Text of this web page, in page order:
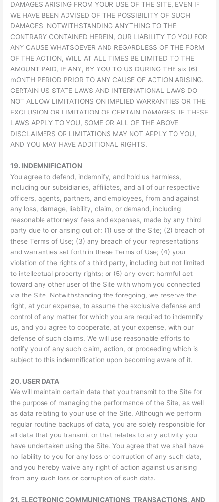
DAMAGES ARISING FROM YOUR USE OF THE SITE, EVEN IF
WE HAVE BEEN ADVISED OF THE POSSIBILITY OF SUCH
DAMAGES. NOTWITHSTANDING ANYTHING TO THE
CONTRARY CONTAINED HEREIN, OUR LIABILITY TO YOU FOR
ANY CAUSE WHATSOEVER AND REGARDLESS OF THE FORM
OF THE ACTION, WILL AT ALL TIMES BE LIMITED TO THE
AMOUNT PAID, IF ANY, BY YOU TO US DURING THE six (6)
mONTH PERIOD PRIOR TO ANY CAUSE OF ACTION ARISING.
CERTAIN US STATE LAWS AND INTERNATIONAL LAWS DO
NOT ALLOW LIMITATIONS ON IMPLIED WARRANTIES OR THE
EXCLUSION OR LIMITATION OF CERTAIN DAMAGES. IF THESE
LAWS APPLY TO YOU, SOME OR ALL OF THE ABOVE
DISCLAIMERS OR LIMITATIONS MAY NOT APPLY TO YOU,
AND YOU MAY HAVE ADDITIONAL RIGHTS.
19. INDEMNIFICATION
You agree to defend, indemnify, and hold us harmless,
including our subsidiaries, affiliates, and all of our respective
officers, agents, partners, and employees, from and against
any loss, damage, liability, claim, or demand, including
reasonable attorneys’ fees and expenses, made by any third
party due to or arising out of: (1) use of the Site; (2) breach of
these Terms of Use; (3) any breach of your representations
and warranties set forth in these Terms of Use; (4) your
violation of the rights of a third party, including but not limited
to intellectual property rights; or (5) any overt harmful act
toward any other user of the Site with whom you connected
via the Site. Notwithstanding the foregoing, we reserve the
right, at your expense, to assume the exclusive defense and
control of any matter for which you are required to indemnify
us, and you agree to cooperate, at your expense, with our
defense of such claims. We will use reasonable efforts to
notify you of any such claim, action, or proceeding which is
subject to this indemnification upon becoming aware of it.
20. USER DATA
We will maintain certain data that you transmit to the Site for
the purpose of managing the performance of the Site, as well
as data relating to your use of the Site. Although we perform
regular routine backups of data, you are solely responsible for
all data that you transmit or that relates to any activity you
have undertaken using the Site. You agree that we shall have
no liability to you for any loss or corruption of any such data,
and you hereby waive any right of action against us arising
from any such loss or corruption of such data.
21. ELECTRONIC COMMUNICATIONS, TRANSACTIONS, AND